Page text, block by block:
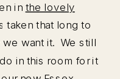
in the lovely
taken that long to
want it. We still
in this room for it